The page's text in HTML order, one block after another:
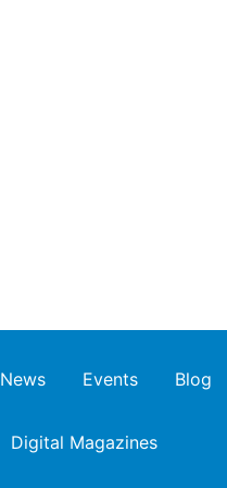
News Events Blog
Digital Magazines